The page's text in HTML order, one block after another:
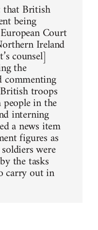
that British
being
Court
Ireland
counsel]
the
commenting
troops
in the
interning
a news item
figures as
were
the tasks
carry out in